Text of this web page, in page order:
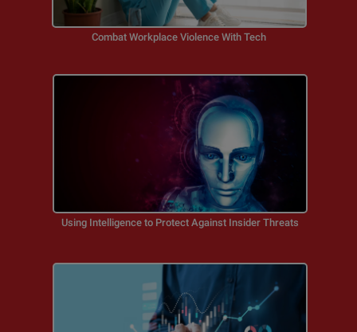
Using Intelligence to Protect Against Insider Threats
Combat Workplace Violence With Tech